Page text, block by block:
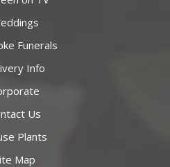
Funerals
Info
Us
Plants
Map